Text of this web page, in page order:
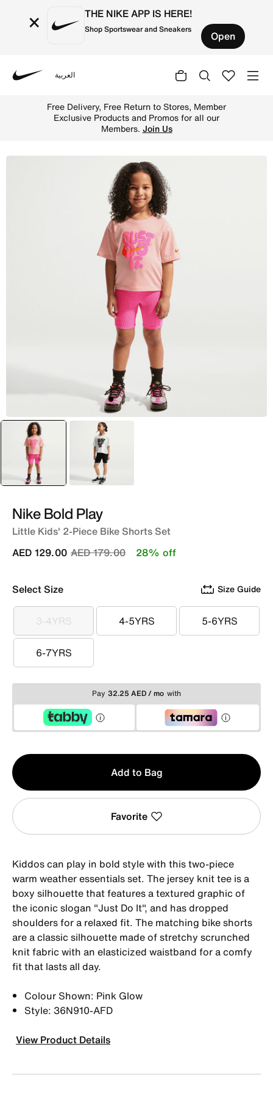
× THE NIKE APP IS HERE!
Shop Sportswear and Sneakers Open
العربية
Free Delivery, Free Return to Stores, Member
Exclusive Products and Promos for all our
Members. Join Us
selected
Pink Black
Nike Bold Play
Little Kids' 2-Piece Bike Shorts Set
Price reduced from
AED 179.00to
AED 129.00 28% off
Select Size Size Guide
3-4YRS
3-4YRS 4-5YRS
4-5YRS 5-6YRS
5-6YRS
6-7YRS
6-7YRS
Pay 32.25 AED / mo with
Qty
1
Add to Bag
Favorite
Kiddos can play in bold style with this two-piece
warm weather essentials set. The jersey knit tee is a
boxy silhouette that features a textured graphic of
the iconic slogan "Just Do It", and has dropped
shoulders for a relaxed fit. The matching bike shorts
are a classic silhouette made of stretchy scrunched
knit fabric with an elasticized waistband for a comfy
fit that lasts all day.
Colour Shown: Pink Glow
Style: 36N910-AFD
View Product Details